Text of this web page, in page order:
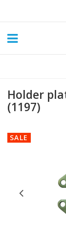
Holder
(1197)
SALE